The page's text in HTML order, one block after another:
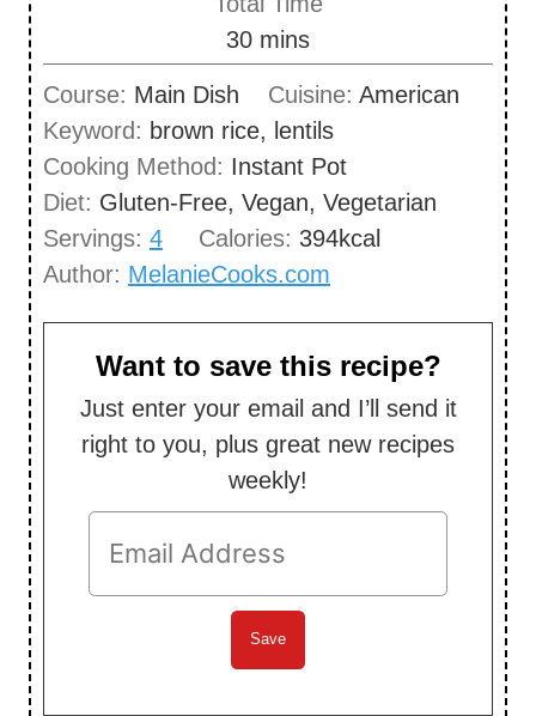
u
e
s
30m
u
t
e
s
mins
Course: Main Dish Cuisine: American
Keyword: brown rice, lentils
Cooking Method: Instant Pot
Diet: Gluten-Free, Vegan, Vegetarian
Servings: 4 Calories: 394kcal
Author: MelanieCooks.com
Want to save this recipe?
Just enter your email and I’ll send it
right to you, plus great new recipes
weekly!